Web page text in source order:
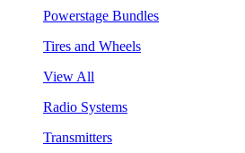
Powerstage Bundles
Tires and Wheels
View All
Radio Systems
Transmitters